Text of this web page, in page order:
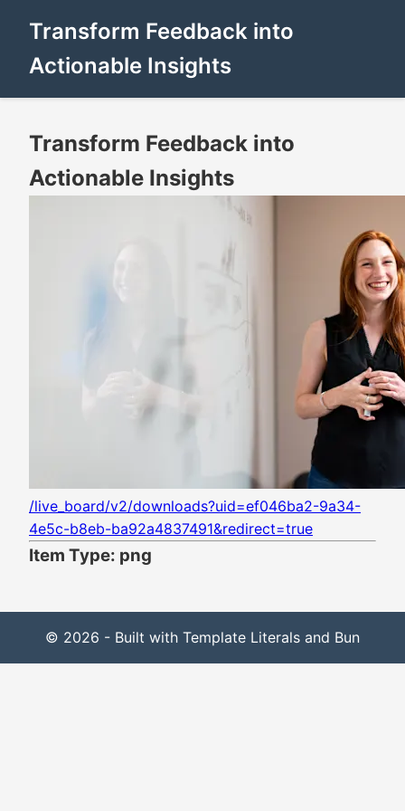
Transform Feedback into
Actionable Insights
Transform Feedback into
Actionable Insights
/live_board/v2/downloads?uid=ef046ba2-9a34-
4e5c-b8eb-ba92a4837491&redirect=true
Item Type: png
© 2026 - Built with Template Literals and Bun